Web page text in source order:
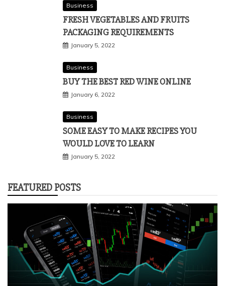
Business
FRESH VEGETABLES AND FRUITS
PACKAGING REQUIREMENTS
January 5, 2022
Business
BUY THE BEST RED WINE ONLINE
January 6, 2022
Business
SOME EASY TO MAKE RECIPES YOU
WOULD LOVE TO LEARN
January 5, 2022
FEATURED POSTS